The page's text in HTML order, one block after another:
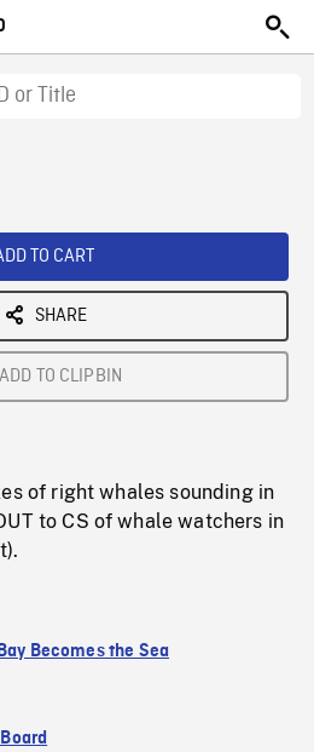
TO CART
SHARE
ADD TO CLIPBIN
of right whales sounding in
to CS of whale watchers in
Becomes the Sea